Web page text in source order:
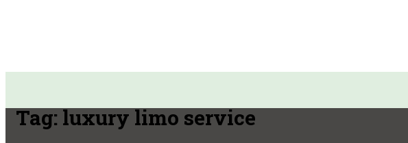
Tag:luxury limo service